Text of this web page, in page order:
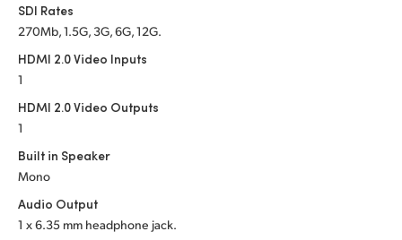
South Africa
Sweden
Chinese Taipei
UAE
SDI Rates
270Mb, 1.5G, 3G, 6G, 12G.
HDMI 2.0 Video Inputs
1
HDMI 2.0 Video Outputs
1
Built in Speaker
Mono
Audio Output
1 x 6.35 mm headphone jack.